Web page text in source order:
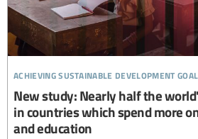
achieving sustainable development
New study: Nearly half the
in countries which spend more
and education